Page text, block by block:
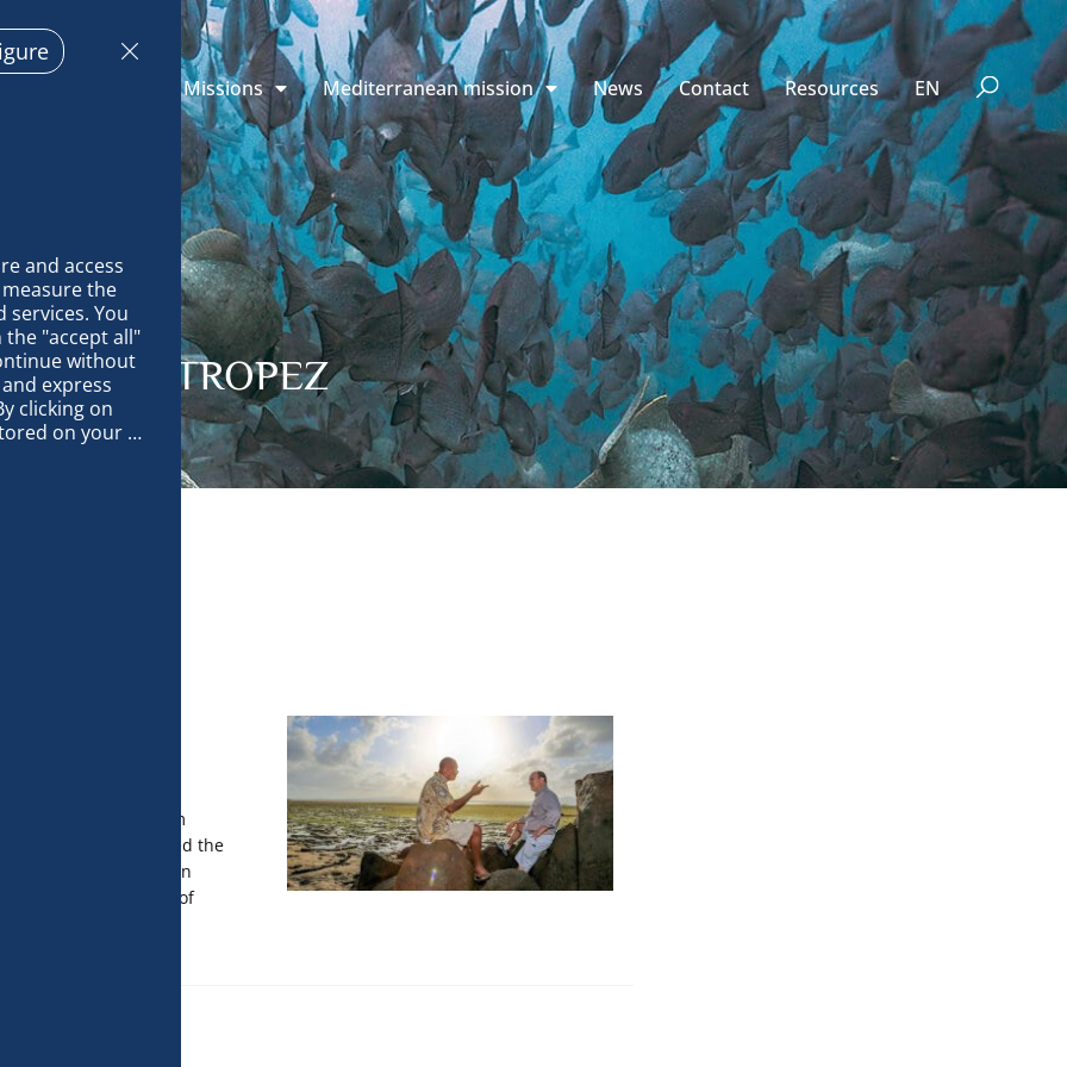
and access
the
You
the "accept all"
without
express
clicking on
on your
and improve
change your
Missions Mediterranean mission News Contact Resources EN
ST-TROPEZ
the documentary film
Watkins, opened the
des Antipodes in
Prince Albert II of